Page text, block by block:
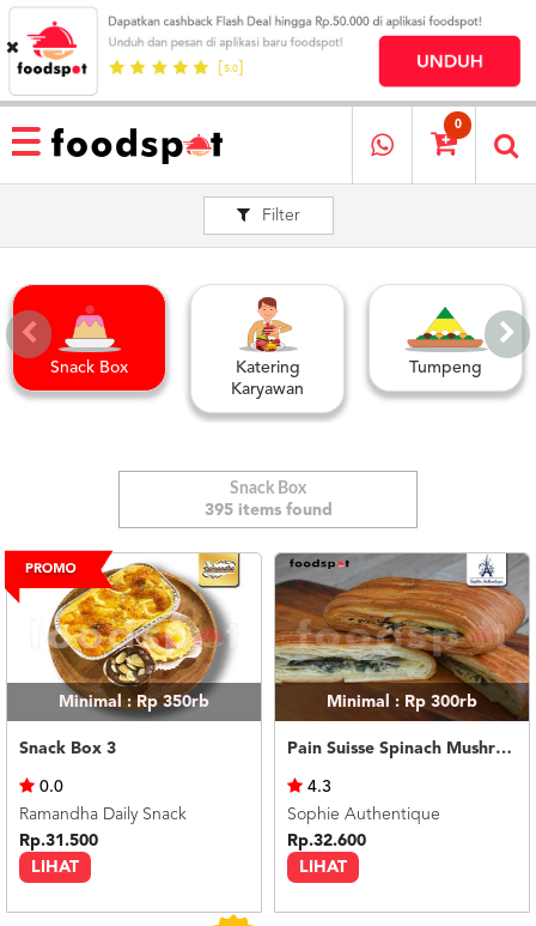
HOME
MENU
RESTAURANT
COMPANY
KATA
MEREKA
KATALOG
CATERERS
BLOG
TERMS
CONDITIONS
CALL
021
5091
3494
LOGIN
DAFTAR
0
Filter
Snack Box
Katering
Karyawan
Tumpeng
Snack Box
395 items found
Minimal : Rp 350rb
Snack Box 3
LIHAT
0.0
Ramandha Daily Snack
Rp.31.500
Minimal : Rp 300rb
Pain Suisse Spinach Mushroom 120gr
LIHAT
4.3
Sophie Authentique
Rp.32.600